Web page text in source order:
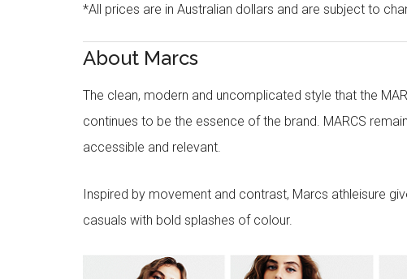
*All prices are in Australian dollars and are subject to
About Marcs
The clean, modern and uncomplicated style that the
continues to be the essence of the brand. MARCS
accessible and relevant.
Inspired by movement and contrast, Marcs athleisure
casuals with bold splashes of colour.